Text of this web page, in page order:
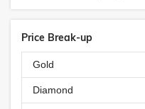
Price Break-up
Gold
Diamond